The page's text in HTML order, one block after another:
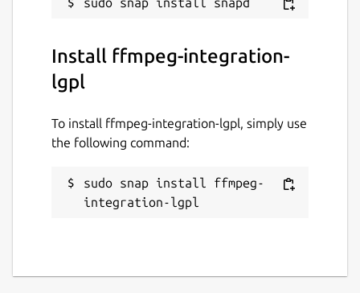
Install ffmpeg-integration-
lgpl
To install ffmpeg-integration-lgpl, simply use
the following command:
sudo snap install ffmpeg-
integration-lgpl